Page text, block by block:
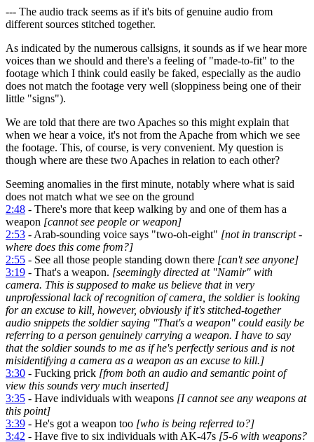
--- The audio track seems as if it's bits of genuine audio from
different sources stitched together.
As indicated by the numerous callsigns, it sounds as if we hear more
voices than we should and there's a feeling of "made-to-fit" to the
footage which I think could easily be faked, especially as the audio
does not match the footage very well (sloppiness being one of their
little "signs").
We are told that there are two Apaches so this might explain that
when we hear a voice, it's not from the Apache from which we see
the footage. This, of course, is very convenient. My question is
though where are these two Apaches in relation to each other?
Seeming anomalies in the first minute, notably where what is said
does not match what we see on the ground
2:48 - There's more that keep walking by and one of them has a
weapon [cannot see people or weapon]
2:53 - Arab-sounding voice says "two-oh-eight" [not in transcript -
where does this come from?]
2:55 - See all those people standing down there [can't see anyone]
3:19 - That's a weapon. [seemingly directed at "Namir" with
camera. This is supposed to make us believe that in very
unprofessional lack of recognition of camera, the soldier is looking
for an excuse to kill, however, obviously if it's stitched-together
audio snippets the soldier saying "That's a weapon" could easily be
referring to a person genuinely carrying a weapon. I have to say
that the soldier sounds to me as if he's perfectly serious and is not
misidentifying a camera as a weapon as an excuse to kill.]
3:30 - Fucking prick [from both an audio and semantic point of
view this sounds very much inserted]
3:35 - Have individuals with weapons [I cannot see any weapons at
this point]
3:39 - He's got a weapon too [who is being referred to?]
3:42 - Have five to six individuals with AK-47s [5-6 with weapons?